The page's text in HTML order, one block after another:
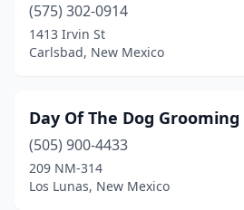
Raton(4)
Rio Rancho(15)
Ruidoso (1)
Santa Fe(22)
Silver City
(575) 302-0914
1413 Irvin St
Carlsbad, New Mexico
Day Of The Dog Grooming
(505) 900-4433
209 NM-314
Los Lunas, New Mexico